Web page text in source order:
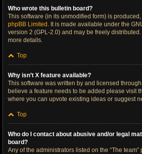
Who wrote this bulletin board?
This software (in its unmodified form) is
phpBB Limited . It is made available under the
version 2 (GPL-2.0) and may be freely distributed.
more details.
Top
Why isn’t X feature available?
This software was written by and licensed
believe a feature needs to be added please visit
where you can upvote existing ideas or suggest
Top
Who do I contact about abusive and/or legal
board?
Any of the administrators listed on the “The